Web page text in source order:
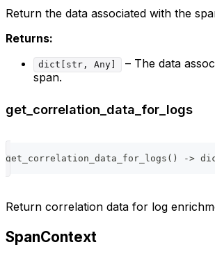
Return the data associated with the
Returns:
dict[str, Any]
– The data
span.
get_correlation_data_for_logs
get_correlation_data_for_logs ( ) ->
Return correlation data for log
SpanContext